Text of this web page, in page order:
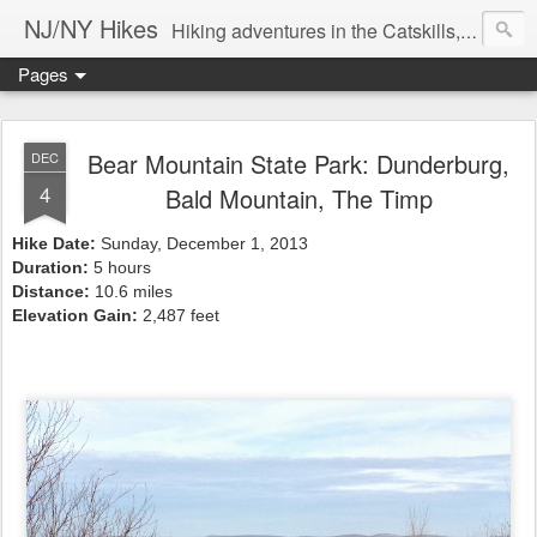
NJ/NY Hikes Hiking adventures in the Catskills, Adirondacks, and beyond
Pages
DEC
4
Bear Mountain State Park: Dunderburg,
Bald Mountain, The Timp
Hike Date: Sunday, December 1, 2013
Duration: 5 hours
Distance: 10.6 miles
Elevation Gain: 2,487 feet